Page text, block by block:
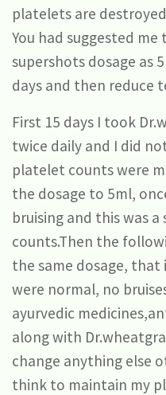
platelets are
You had suggested
supershots dosage as
days and then reduce
First 15 days I took
twice daily and I did
platelet counts were
the dosage to 5ml,
bruising and this was
counts.Then the
the same dosage, that
were normal, no
ayurvedic
along with
change anything else
think to maintain my